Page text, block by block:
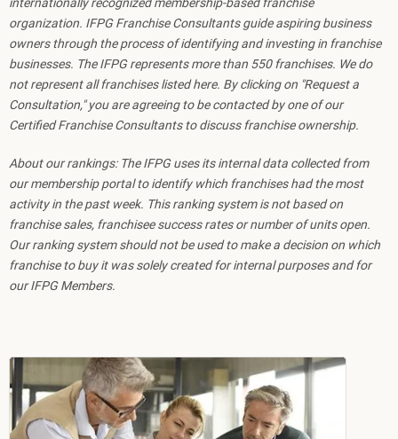
organization. IFPG Franchise Consultants guide aspiring business
owners through the process of identifying and investing in franchise
businesses. The IFPG represents more than 550 franchises. We do
not represent all franchises listed here. By clicking on "Request a
Consultation," you are agreeing to be contacted by one of our
Certified Franchise Consultants to discuss franchise ownership.
About our rankings: The IFPG uses its internal data collected from
our membership portal to identify which franchises had the most
activity in the past week. This ranking system is not based on
franchise sales, franchisee success rates or number of units open.
Our ranking system should not be used to make a decision on which
franchise to buy it was solely created for internal purposes and for
our IFPG Members.